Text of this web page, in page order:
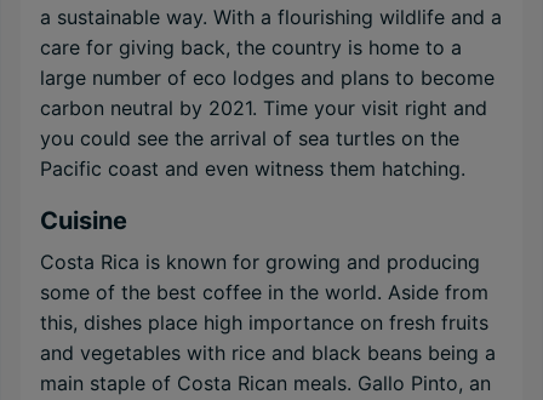
a sustainable way. With a flourishing wildlife and a
care for giving back, the country is home to a
large number of eco lodges and plans to become
carbon neutral by 2021. Time your visit right and
you could see the arrival of sea turtles on the
Pacific coast and even witness them hatching.
Cuisine
Costa Rica is known for growing and producing
some of the best coffee in the world. Aside from
this, dishes place high importance on fresh fruits
and vegetables with rice and black beans being a
main staple of Costa Rican meals. Gallo Pinto, an